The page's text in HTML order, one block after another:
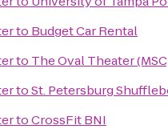
to Budget Car Rental
to The Oval Theater
toSt. Petersburg
toCrossFit BNI